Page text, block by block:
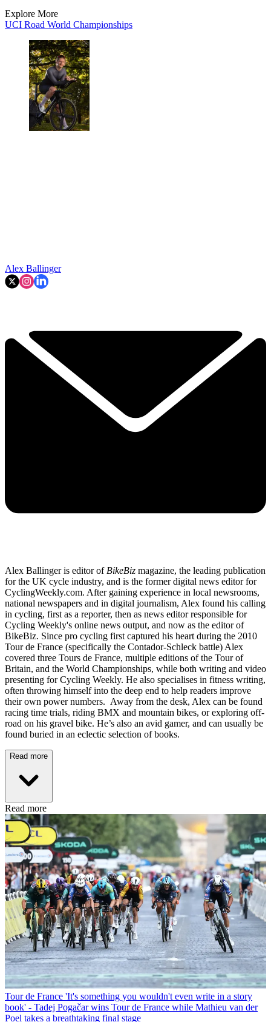
Explore More
UCI Road World Championships
Alex Ballinger
Alex Ballinger is editor of BikeBiz magazine, the leading publication
for the UK cycle industry, and is the former digital news editor for
CyclingWeekly.com. After gaining experience in local newsrooms,
national newspapers and in digital journalism, Alex found his calling
in cycling, first as a reporter, then as news editor responsible for
Cycling Weekly's online news output, and now as the editor of
BikeBiz. Since pro cycling first captured his heart during the 2010
Tour de France (specifically the Contador-Schleck battle) Alex
covered three Tours de France, multiple editions of the Tour of
Britain, and the World Championships, while both writing and video
presenting for Cycling Weekly. He also specialises in fitness writing,
often throwing himself into the deep end to help readers improve
their own power numbers. Away from the desk, Alex can be found
racing time trials, riding BMX and mountain bikes, or exploring off-
road on his gravel bike. He’s also an avid gamer, and can usually be
found buried in an eclectic selection of books.
Read more
Read more
Tour de France 'It's something you wouldn't even write in a story
book' - Tadej Pogačar wins Tour de France while Mathieu van der
Poel takes a breathtaking final stage